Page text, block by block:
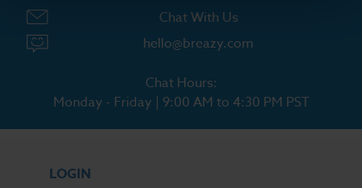
Chat With Us
hello@breazy.com
Chat Hours:
Monday - Friday | 9:00 AM to 4:30 PM PST
LOGIN